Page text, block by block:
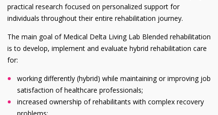
practical research focused on personalized support for
individuals throughout their entire rehabilitation journey.
The main goal of Medical Delta Living Lab Blended rehabilitation
is to develop, implement and evaluate hybrid rehabilitation care
for:
working differently (hybrid) while maintaining or improving job
satisfaction of healthcare professionals;
increased ownership of rehabilitants with complex recovery